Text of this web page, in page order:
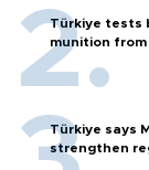
Türkiye tests
munition from
Türkiye says
strengthen